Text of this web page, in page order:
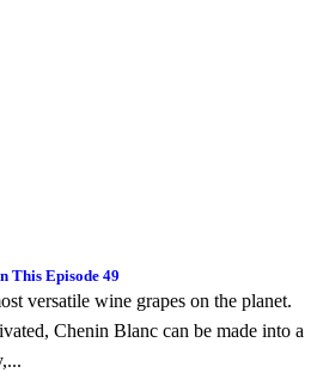
This Episode 49
versatile wine grapes on the planet.
Chenin Blanc can be made into a